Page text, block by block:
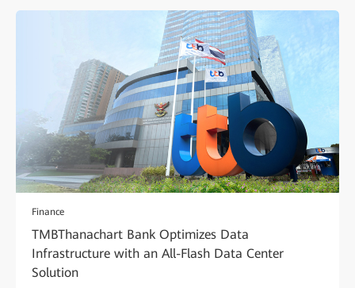
Finance
TMBThanachart Bank Optimizes Data
Infrastructure with an All-Flash Data Center
Solution